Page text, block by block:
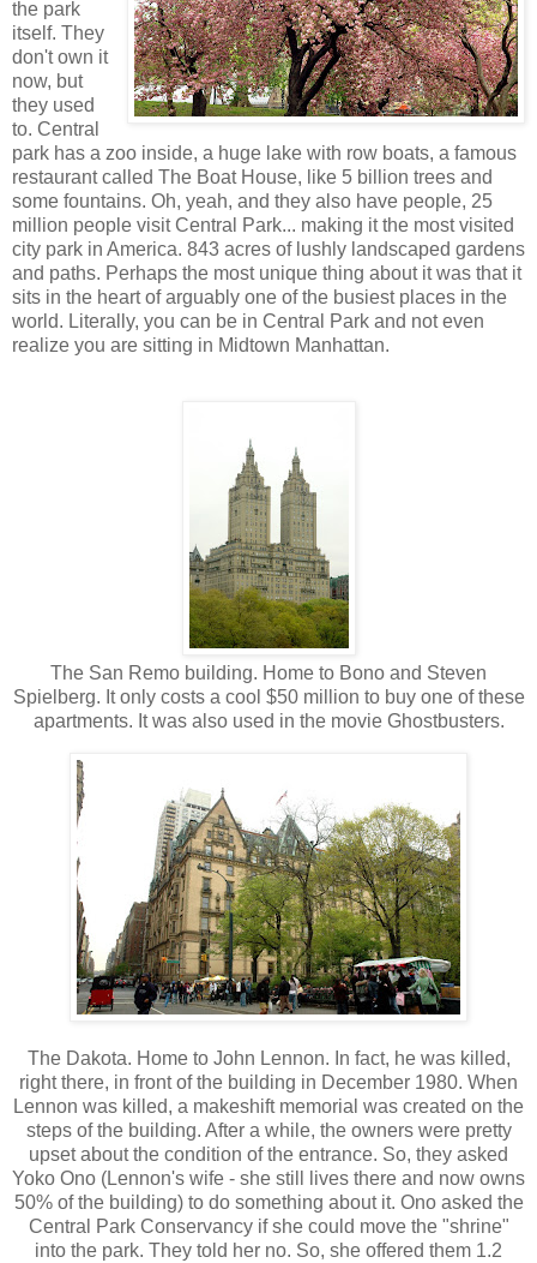
the park
itself. They
don't own it
now, but
they used
to. Central
park has a zoo inside, a huge lake with row boats, a famous
restaurant called The Boat House, like 5 billion trees and
some fountains. Oh, yeah, and they also have people, 25
million people visit Central Park... making it the most visited
city park in America. 843 acres of lushly landscaped gardens
and paths. Perhaps the most unique thing about it was that it
sits in the heart of arguably one of the busiest places in the
world. Literally, you can be in Central Park and not even
realize you are sitting in Midtown Manhattan.
The San Remo building. Home to Bono and Steven
Spielberg. It only costs a cool $50 million to buy one of these
apartments. It was also used in the movie Ghostbusters.
The Dakota. Home to John Lennon. In fact, he was killed,
right there, in front of the building in December 1980. When
Lennon was killed, a makeshift memorial was created on the
steps of the building. After a while, the owners were pretty
upset about the condition of the entrance. So, they asked
Yoko Ono (Lennon's wife - she still lives there and now owns
50% of the building) to do something about it. Ono asked the
Central Park Conservancy if she could move the "shrine"
into the park. They told her no. So, she offered them 1.2